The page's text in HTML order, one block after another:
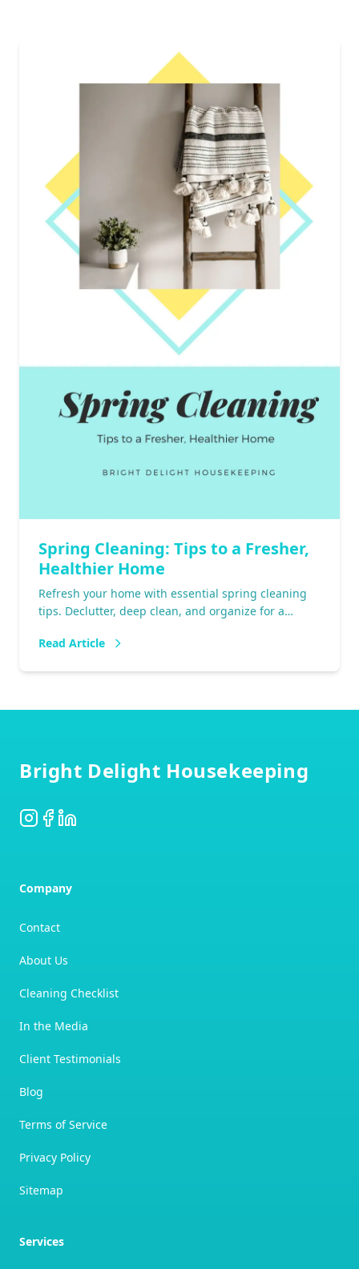
Spring Cleaning: Tips to a Fresher,
Healthier Home
Refresh your home with essential spring cleaning
tips. Declutter, deep clean, and organize for a
Read Article
Bright Delight Housekeeping
Instagram
Facebook
LinkedIn
Company
Contact
About Us
Cleaning Checklist
In the Media
Client Testimonials
Blog
Terms of Service
Privacy Policy
Sitemap
Services